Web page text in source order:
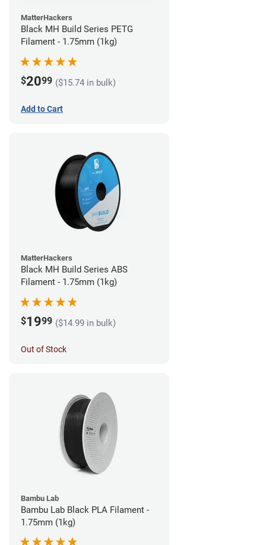
MatterHackers
Black MH Build Series PETG
Filament - 1.75mm (1kg)
$2099 ($15.74 in bulk)
Add to Cart
MatterHackers
Black MH Build Series ABS
Filament - 1.75mm (1kg)
$1999 ($14.99 in bulk)
Out of Stock
Bambu Lab
Bambu Lab Black PLA Filament -
1.75mm (1kg)